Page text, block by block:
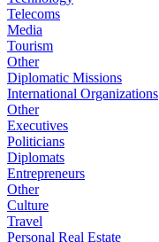
Telecoms
Media
Tourism
Other
Diplomatic Missions
International Organizations
Other
Executives
Politicians
Diplomats
Entrepreneurs
Other
Culture
Travel
Personal Real Estate